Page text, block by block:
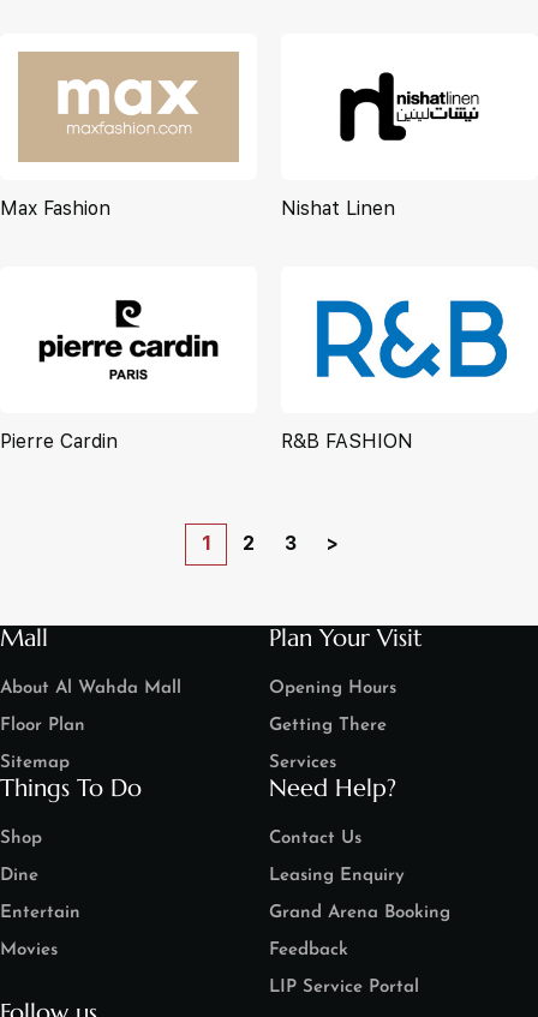
Max Fashion Nishat Linen
Pierre Cardin R&B FASHION
1 2 3 >
Mall
About Al Wahda Mall
Floor Plan
Sitemap
Plan Your Visit
Opening Hours
Getting There
Services
Things To Do
Shop
Dine
Entertain
Movies
Need Help?
Contact Us
Leasing Enquiry
Grand Arena Booking
Feedback
LIP Service Portal